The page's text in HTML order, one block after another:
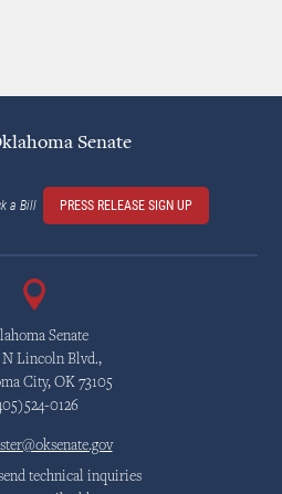
Senate
a Bill PRESS RELEASE SIGN UP
Senate
N Lincoln Blvd.,
City, OK 73105
0126
technical inquiries